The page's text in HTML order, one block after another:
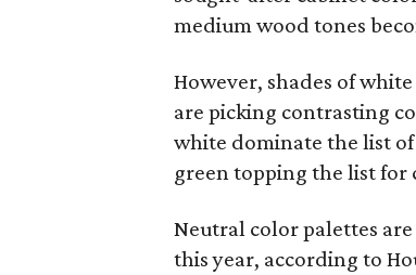
medium wood tones
However, shades of
are picking contrasting
white dominate the list
green topping the list
Neutral color palettes
this year, according to